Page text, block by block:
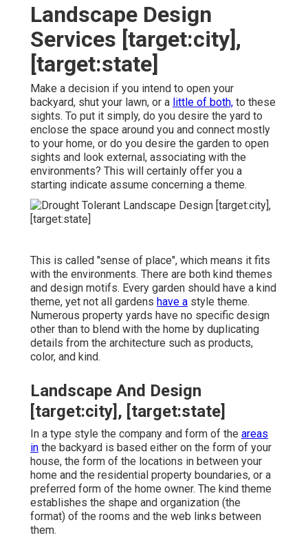
Landscape Design
Services [target:city],
[target:state]
Make a decision if you intend to open your
backyard, shut your lawn, or a little of both, to these
sights. To put it simply, do you desire the yard to
enclose the space around you and connect mostly
to your home, or do you desire the garden to open
sights and look external, associating with the
environments? This will certainly offer you a
starting indicate assume concerning a theme.
This is called "sense of place", which means it fits
with the environments. There are both kind themes
and design motifs. Every garden should have a kind
theme, yet not all gardens have a style theme.
Numerous property yards have no specific design
other than to blend with the home by duplicating
details from the architecture such as products,
color, and kind.
Landscape And Design
[target:city], [target:state]
In a type style the company and form of the areas
in the backyard is based either on the form of your
house, the form of the locations in between your
home and the residential property boundaries, or a
preferred form of the home owner. The kind theme
establishes the shape and organization (the
format) of the rooms and the web links between
them.